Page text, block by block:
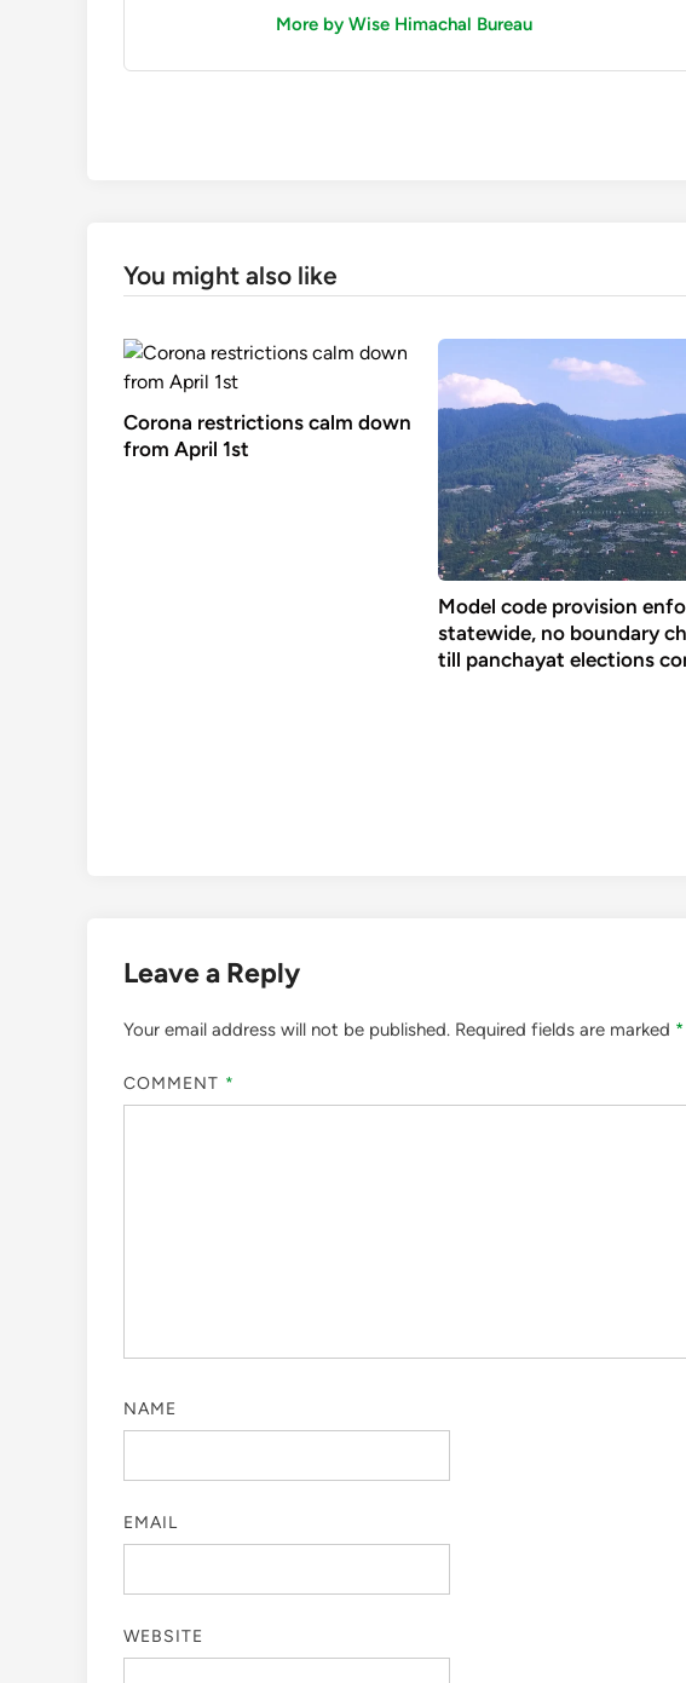
More by Wise Himachal Bureau
You might also like
Corona restrictions calm down
from April 1st
Model code provision
statewide, no boundary
till panchayat elections
Leave a Reply
Your email address will not be published. Required fields are marked *
COMMENT *
NAME
EMAIL
WEBSITE